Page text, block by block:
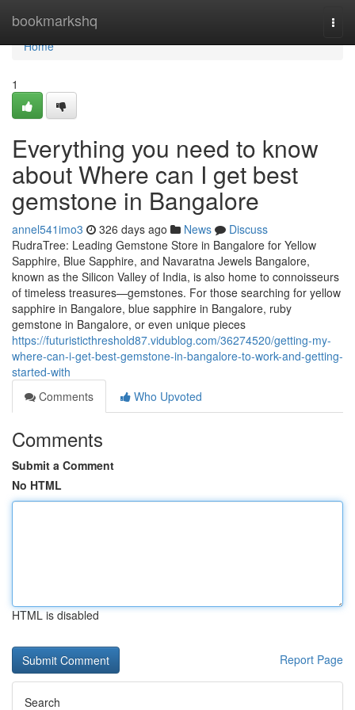
bookmarkshq
Home
Home
1
Everything you need to know
about Where can I get best
gemstone in Bangalore
annel541imo3 326 days ago News
Discuss
RudraTree: Leading Gemstone Store in Bangalore for Yellow
Sapphire, Blue Sapphire, and Navaratna Jewels Bangalore,
known as the Silicon Valley of India, is also home to connoisseurs
of timeless treasures—gemstones. For those searching for yellow
sapphire in Bangalore, blue sapphire in Bangalore, ruby
gemstone in Bangalore, or even unique pieces
https://futuristicthreshold87.vidublog.com/36274520/getting-my-
where-can-i-get-best-gemstone-in-bangalore-to-work-and-getting-
started-with
Comments
Who Upvoted
Comments
Submit a Comment
No HTML
HTML is disabled
Report Page
Search